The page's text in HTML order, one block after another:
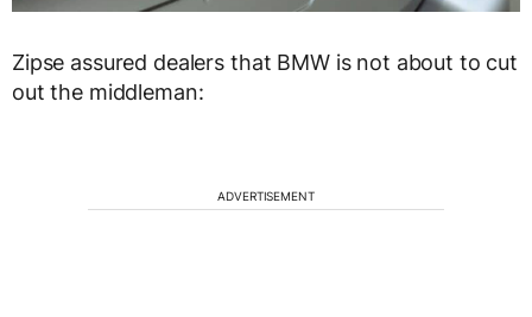
Zipse assured dealers that BMW is not about to cut
out the middleman:
ADVERTISEMENT